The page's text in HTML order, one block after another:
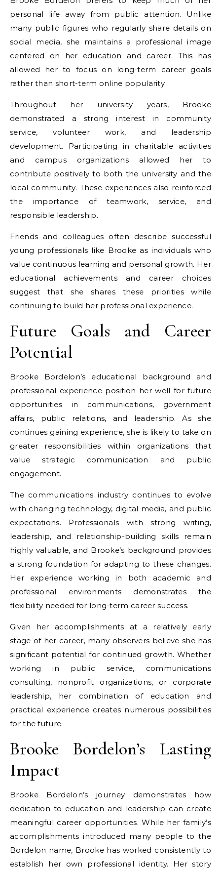
personal life away from public attention. Unlike
many public figures who regularly share details on
social media, she maintains a professional image
centered on her education and career. This has
allowed her to focus on long-term career goals
rather than short-term online popularity.
Throughout her university years, Brooke
demonstrated a strong interest in community
service, volunteer work, and leadership
development. Participating in charitable activities
and campus organizations allowed her to
contribute positively to both the university and the
local community. These experiences also reinforced
the importance of teamwork, service, and
responsible leadership.
Friends and colleagues often describe successful
young professionals like Brooke as individuals who
value continuous learning and personal growth. Her
educational achievements and career choices
suggest that she shares these priorities while
continuing to build her professional experience.
Future Goals and Career
Potential
Brooke Bordelon’s educational background and
professional experience position her well for future
opportunities in communications, government
affairs, public relations, and leadership. As she
continues gaining experience, she is likely to take on
greater responsibilities within organizations that
value strategic communication and public
engagement.
The communications industry continues to evolve
with changing technology, digital media, and public
expectations. Professionals with strong writing,
leadership, and relationship-building skills remain
highly valuable, and Brooke’s background provides
a strong foundation for adapting to these changes.
Her experience working in both academic and
professional environments demonstrates the
flexibility needed for long-term career success.
Given her accomplishments at a relatively early
stage of her career, many observers believe she has
significant potential for continued growth. Whether
working in public service, communications
consulting, nonprofit organizations, or corporate
leadership, her combination of education and
practical experience creates numerous possibilities
for the future.
Brooke Bordelon’s Lasting
Impact
Brooke Bordelon’s journey demonstrates how
dedication to education and leadership can create
meaningful career opportunities. While her family’s
accomplishments introduced many people to the
Bordelon name, Brooke has worked consistently to
establish her own professional identity. Her story